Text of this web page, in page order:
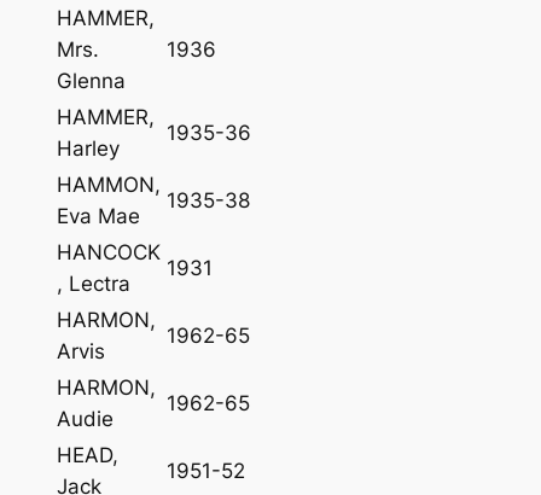
HAMMER,
Mrs.
Glenna
1936
HAMMER,
Harley
1935-36
HAMMON,
Eva Mae
1935-38
HANCOCK
, Lectra
1931
HARMON,
Arvis
1962-65
HARMON,
Audie
1962-65
HEAD,
Jack
1951-52